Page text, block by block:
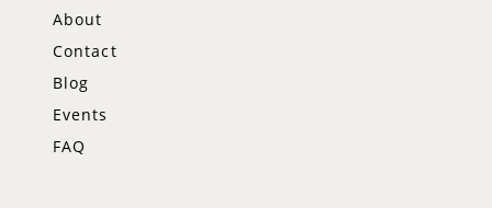
About
Contact
Blog
Events
FAQ